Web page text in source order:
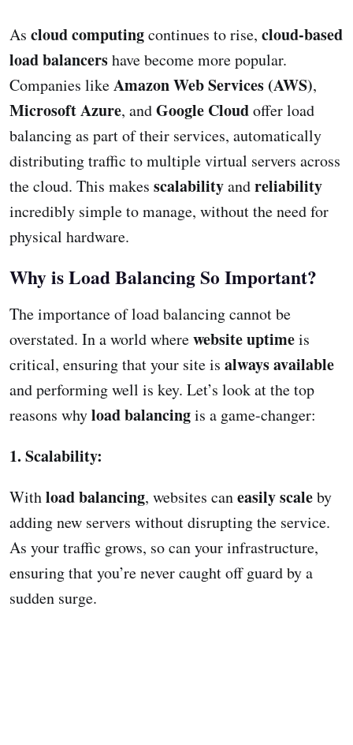
As cloud computingcontinues to rise, cloud-based
load balancershave become more popular.
Companies likeAmazon Web Services (AWS),
Microsoft Azure, andGoogle Cloudoffer load
balancing as part of their services, automatically
distributing traffic to multiple virtual servers across
the cloud. This makes scalabilityandreliability
incredibly simple to manage, without the need for
physical hardware.
Why is Load Balancing So Important?
The importance of load balancing cannot be
overstated. In a world wherewebsite uptimeis
critical, ensuring that your site is always available
and performing well is key. Let’s look at the top
reasons whyload balancingis a game-changer:
1. Scalability:
Withload balancing, websites caneasily scaleby
adding new servers without disrupting the service.
As your traffic grows, so can your infrastructure,
ensuring that you’re never caught off guard by a
sudden surge.